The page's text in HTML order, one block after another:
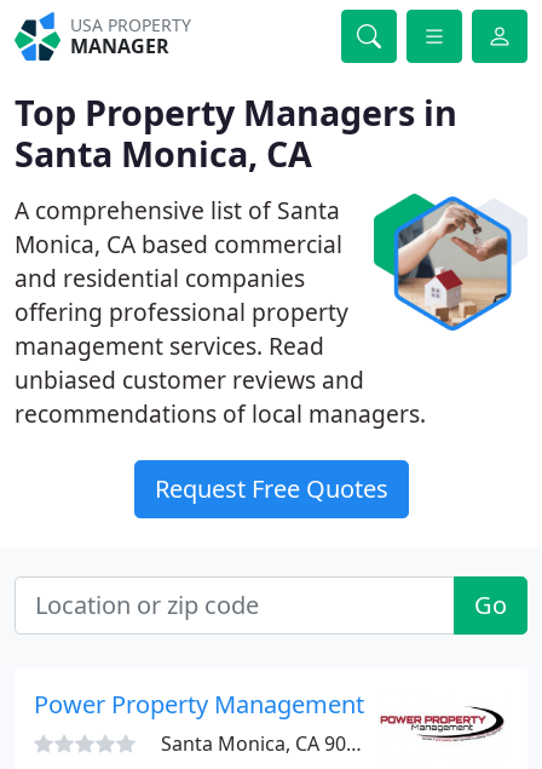
USA PROPERTY
MANAGER
Top Property Managers in
Santa Monica, CA
A comprehensive list of Santa
Monica, CA based commercial
and residential companies
offering professional property
management services. Read
unbiased customer reviews and
recommendations of local managers.
Request Free Quotes
Go
Power Property Management
Santa Monica, CA 90405